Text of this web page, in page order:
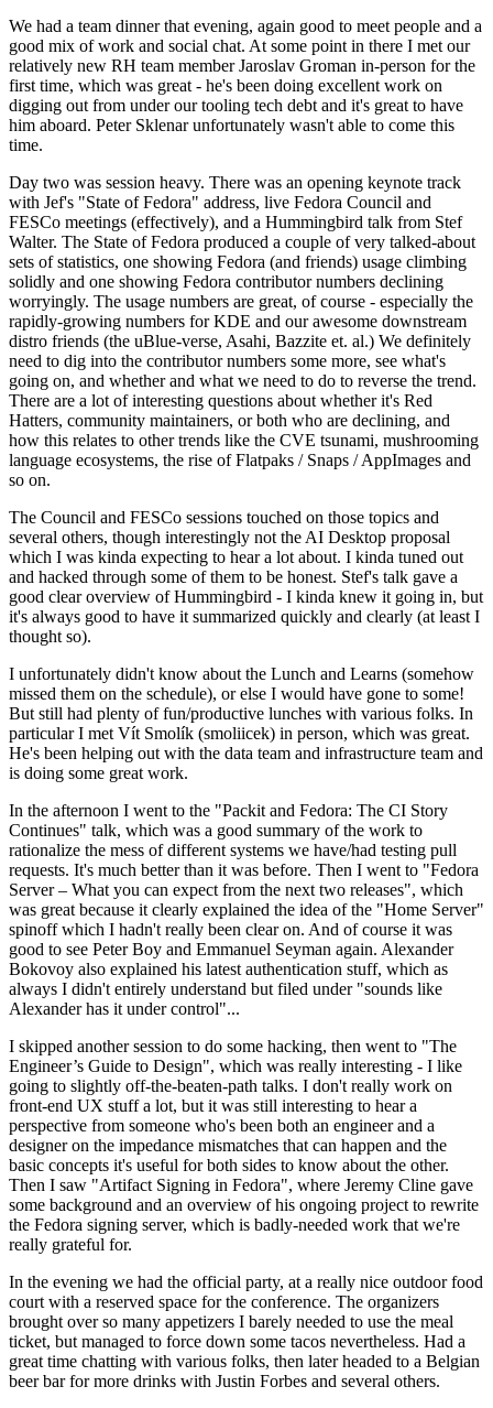
We had a team dinner that evening, again good to meet people and a
good mix of work and social chat. At some point in there I met our
relatively new RH team member Jaroslav Groman in-person for the
first time, which was great - he's been doing excellent work on
digging out from under our tooling tech debt and it's great to have
him aboard. Peter Sklenar unfortunately wasn't able to come this
time.
Day two was session heavy. There was an opening keynote track
with Jef's "State of Fedora" address, live Fedora Council and
FESCo meetings (effectively), and a Hummingbird talk from Stef
Walter. The State of Fedora produced a couple of very talked-about
sets of statistics, one showing Fedora (and friends) usage climbing
solidly and one showing Fedora contributor numbers declining
worryingly. The usage numbers are great, of course - especially the
rapidly-growing numbers for KDE and our awesome downstream
distro friends (the uBlue-verse, Asahi, Bazzite et. al.) We definitely
need to dig into the contributor numbers some more, see what's
going on, and whether and what we need to do to reverse the trend.
There are a lot of interesting questions about whether it's Red
Hatters, community maintainers, or both who are declining, and
how this relates to other trends like the CVE tsunami, mushrooming
language ecosystems, the rise of Flatpaks / Snaps / AppImages and
so on.
The Council and FESCo sessions touched on those topics and
several others, though interestingly not the AI Desktop proposal
which I was kinda expecting to hear a lot about. I kinda tuned out
and hacked through some of them to be honest. Stef's talk gave a
good clear overview of Hummingbird - I kinda knew it going in, but
it's always good to have it summarized quickly and clearly (at least I
thought so).
I unfortunately didn't know about the Lunch and Learns (somehow
missed them on the schedule), or else I would have gone to some!
But still had plenty of fun/productive lunches with various folks. In
particular I met Vít Smolík (smoliicek) in person, which was great.
He's been helping out with the data team and infrastructure team and
is doing some great work.
In the afternoon I went to the "Packit and Fedora: The CI Story
Continues" talk, which was a good summary of the work to
rationalize the mess of different systems we have/had testing pull
requests. It's much better than it was before. Then I went to "Fedora
Server – What you can expect from the next two releases", which
was great because it clearly explained the idea of the "Home Server"
spinoff which I hadn't really been clear on. And of course it was
good to see Peter Boy and Emmanuel Seyman again. Alexander
Bokovoy also explained his latest authentication stuff, which as
always I didn't entirely understand but filed under "sounds like
Alexander has it under control"...
I skipped another session to do some hacking, then went to "The
Engineer’s Guide to Design", which was really interesting - I like
going to slightly off-the-beaten-path talks. I don't really work on
front-end UX stuff a lot, but it was still interesting to hear a
perspective from someone who's been both an engineer and a
designer on the impedance mismatches that can happen and the
basic concepts it's useful for both sides to know about the other.
Then I saw "Artifact Signing in Fedora", where Jeremy Cline gave
some background and an overview of his ongoing project to rewrite
the Fedora signing server, which is badly-needed work that we're
really grateful for.
In the evening we had the official party, at a really nice outdoor food
court with a reserved space for the conference. The organizers
brought over so many appetizers I barely needed to use the meal
ticket, but managed to force down some tacos nevertheless. Had a
great time chatting with various folks, then later headed to a Belgian
beer bar for more drinks with Justin Forbes and several others.